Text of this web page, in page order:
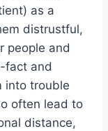
as a
distrustful,
people and
fact and
into trouble
often lead to
distance,